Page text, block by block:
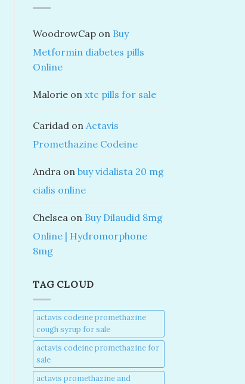
WoodrowCap on Buy
Metformin diabetes pills
Online
Malorie on xtc pills for sale
Caridad on Actavis
Promethazine Codeine
Andra on buy vidalista 20 mg
cialis online
Chelsea on Buy Dilaudid 8mg
Online | Hydromorphone
8mg
TAG CLOUD
actavis codeine promethazine
cough syrup for sale​
actavis codeine promethazine for
sale​
actavis promethazine and